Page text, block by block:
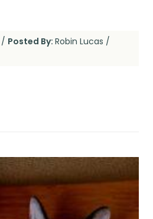
/ Posted By: Robin Lucas /